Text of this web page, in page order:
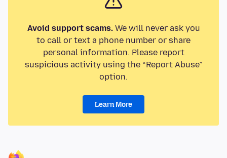
Avoid support scams.We will never ask you
to call or text a phone number or share
personal information. Please report
suspicious activity using the “Report Abuse”
option.
Learn More